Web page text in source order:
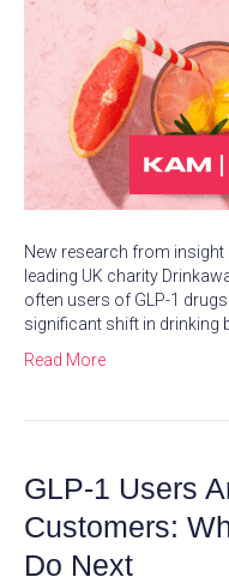
New research from
leading UK charity
often users of GLP-1
significant shift in drinking
Read More
GLP-1 Users
Customers:
Do Next